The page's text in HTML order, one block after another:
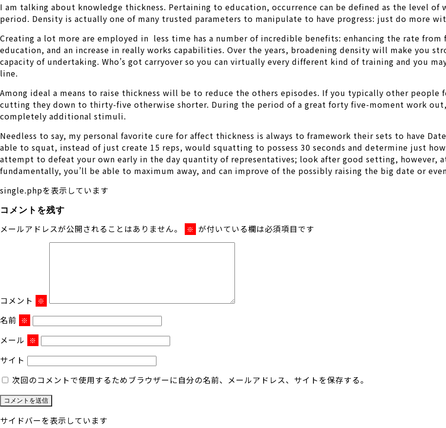
I am talking about knowledge thickness. Pertaining to education, occurrence can be defined as the level
period. Density is actually one of many trusted parameters to manipulate to have progress: just do more
Creating a lot more are employed in less time has a number of incredible benefits: enhancing the rate
education, and an increase in really works capabilities. Over the years, broadening density will make you
capacity of undertaking. Who’s got carryover so you can virtually every different kind of training and you
line.
Among ideal a means to raise thickness will be to reduce the others episodes. If you typically other people
cutting they down to thirty-five otherwise shorter. During the period of a great forty five-moment work
completely additional stimuli.
Needless to say, my personal favorite cure for affect thickness is always to framework their sets to have
able to squat, instead of just create 15 reps, would squatting to possess 30 seconds and determine just
attempt to defeat your own early in the day quantity of representatives; look after good setting, however,
fundamentally, you’ll be able to maximum away, and can improve of the possibly raising the big date or
single.phpを表示しています
コメントを残す
メールアドレスが公開されることはありません。 ※ が付いている欄は必須項目です
コメント ※
名前 ※
メール ※
サイト
次回のコメントで使用するためブラウザーに自分の名前、メールアドレス、サイトを保存する。
サイドバーを表示しています